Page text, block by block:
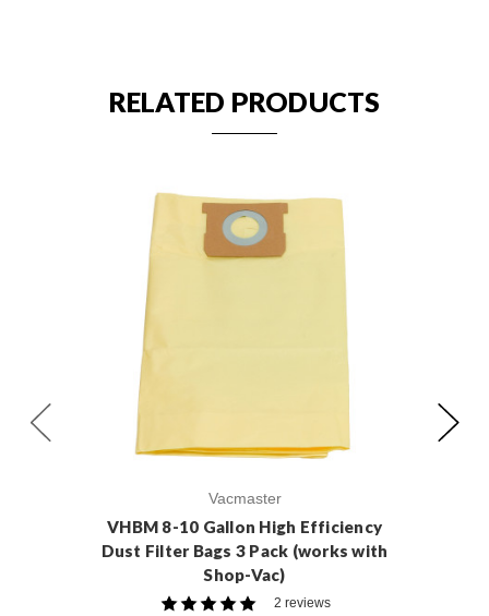
RELATED PRODUCTS
Vacmaster
VHBM 8-10 Gallon High Efficiency
Dust Filter Bags 3 Pack (works with
Shop-Vac)
2 reviews